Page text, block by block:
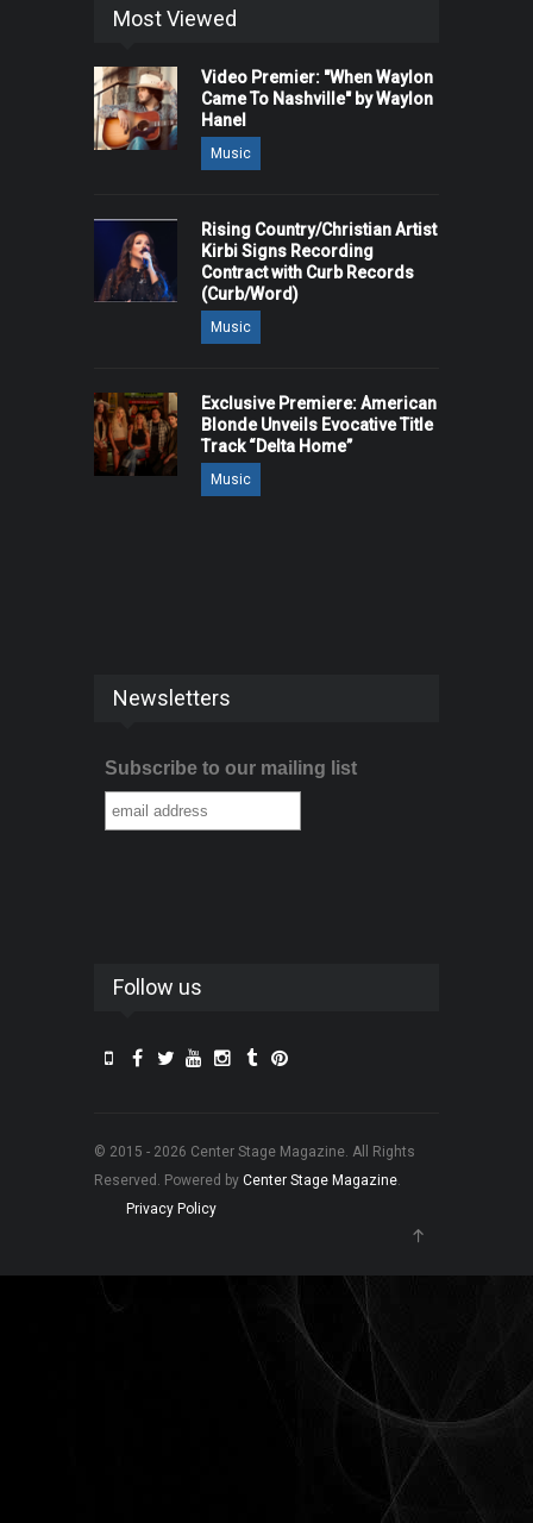
Most Viewed
Video Premier: "When Waylon
Came To Nashville" by Waylon
Hanel
Music
Rising Country/Christian Artist
Kirbi Signs Recording
Contract with Curb Records
(Curb/Word)
Music
Exclusive Premiere: American
Blonde Unveils Evocative Title
Track “Delta Home”
Music
Newsletters
Subscribe to our mailing list
Follow us
© 2015 - 2026 Center Stage Magazine. All Rights
Reserved. Powered by Center Stage Magazine.
Privacy Policy